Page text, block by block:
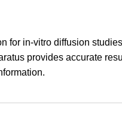
for in-vitro diffusion
provides accurate